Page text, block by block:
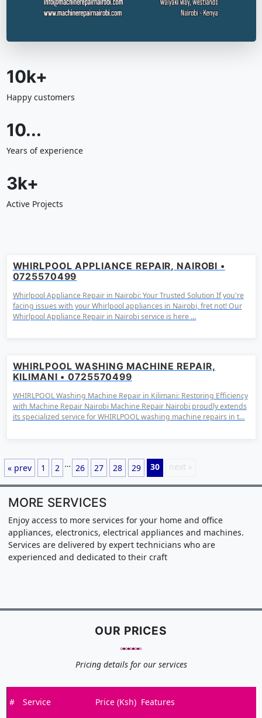
10k+
Happy customers
10...
Years of experience
3k+
Active Projects
WHIRLPOOL APPLIANCE REPAIR, NAIROBI •
0725570499
Whirlpool Appliance Repair in Nairobi: Your Trusted Solution If you're
facing issues with your Whirlpool appliances in Nairobi, fret not! Our
Whirlpool Appliance Repair in Nairobi service is here …
WHIRLPOOL WASHING MACHINE REPAIR,
KILIMANI • 0725570499
WHIRLPOOL Washing Machine Repair in Kilimani: Restoring Efficiency
with Machine Repair Nairobi Machine Repair Nairobi proudly extends
its specialized service for WHIRLPOOL washing machine repairs in t…
« prev 1 2 … 26 27 28 29 30 next »
MORE SERVICES
Enjoy access to more services for your home and office
appliances, electronics, electrical appliances and machines.
Services are delivered by expert technicians who are
experienced and dedicated to their craft
OUR PRICES
Pricing details for our services
# Service Price (Ksh) Features